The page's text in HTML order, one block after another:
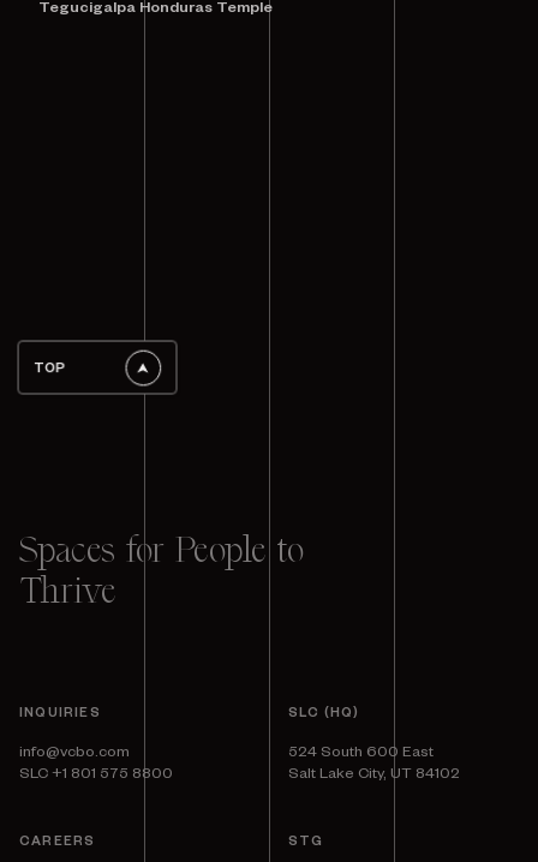
Tegucigalpa Honduras Temple
TOP
Spaces for People to
Thrive
INQUIRIES
info@vcbo.com
SLC +1 801 575 8800
SLC (HQ)
524 South 600 East
Salt Lake City, UT 84102
CAREERS STG